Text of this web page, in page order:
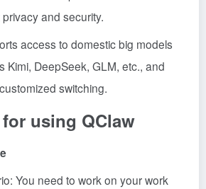
and security.
access to domestic big models
Kimi, DeepSeek, GLM, etc., and
switching.
using QClaw
You need to work on your work